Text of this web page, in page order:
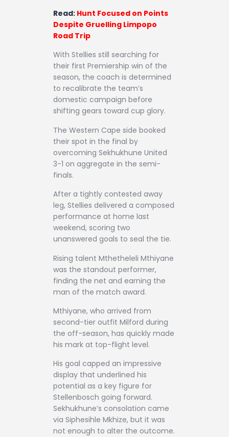
Read: Hunt Focused on Points
Despite Gruelling Limpopo
Road Trip
With Stellies still searching for
their first Premiership win of the
season, the coach is determined
to recalibrate the team’s
domestic campaign before
shifting gears toward cup glory.
The Western Cape side booked
their spot in the final by
overcoming Sekhukhune United
3-1 on aggregate in the semi-
finals.
After a tightly contested away
leg, Stellies delivered a composed
performance at home last
weekend, scoring two
unanswered goals to seal the tie.
Rising talent Mthetheleli Mthiyane
was the standout performer,
finding the net and earning the
man of the match award.
Mthiyane, who arrived from
second-tier outfit Milford during
the off-season, has quickly made
his mark at top-flight level.
His goal capped an impressive
display that underlined his
potential as a key figure for
Stellenbosch going forward.
Sekhukhune’s consolation came
via Siphesihle Mkhize, but it was
not enough to alter the outcome.